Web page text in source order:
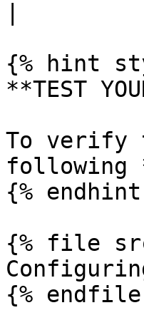
{% hint
**TEST
To verify
following
{%
{% file